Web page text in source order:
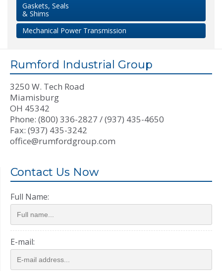
Gaskets, Seals
& Shims
Mechanical Power Transmission
Rumford Industrial Group
3250 W. Tech Road
Miamisburg
OH 45342
Phone: (800) 336-2827 / (937) 435-4650
Fax: (937) 435-3242
office@rumfordgroup.com
Contact Us Now
Full Name:
E-mail: